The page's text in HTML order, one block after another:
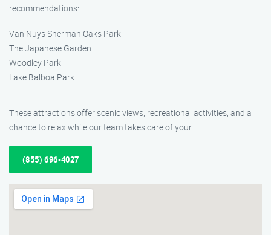
recommendations:
Van Nuys Sherman Oaks Park
The Japanese Garden
Woodley Park
Lake Balboa Park
These attractions offer scenic views, recreational activities, and a
chance to relax while our team takes care of your
(855) 696-4027